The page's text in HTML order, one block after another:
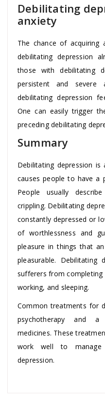
Debilitating
anxiety
The chance of acquiring
debilitating depression
those with debilitating
persistent and severe
debilitating depression
One can easily trigger
preceding debilitating
Summary
Debilitating depression
causes people to have a
People usually
crippling. Debilitating
constantly depressed or
of worthlessness and
pleasure in things that
pleasurable. Debilitating
sufferers from completing
working, and sleeping.
Common treatments for
psychotherapy and
medicines. These
work well to manage
depression.